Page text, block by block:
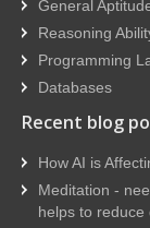
General
Reasoning
Programming
Databases
Recent blog
How AI is
Meditation -
helps to reduce